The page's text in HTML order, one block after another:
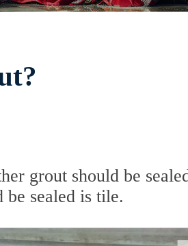
grout should be
sealed is tile.